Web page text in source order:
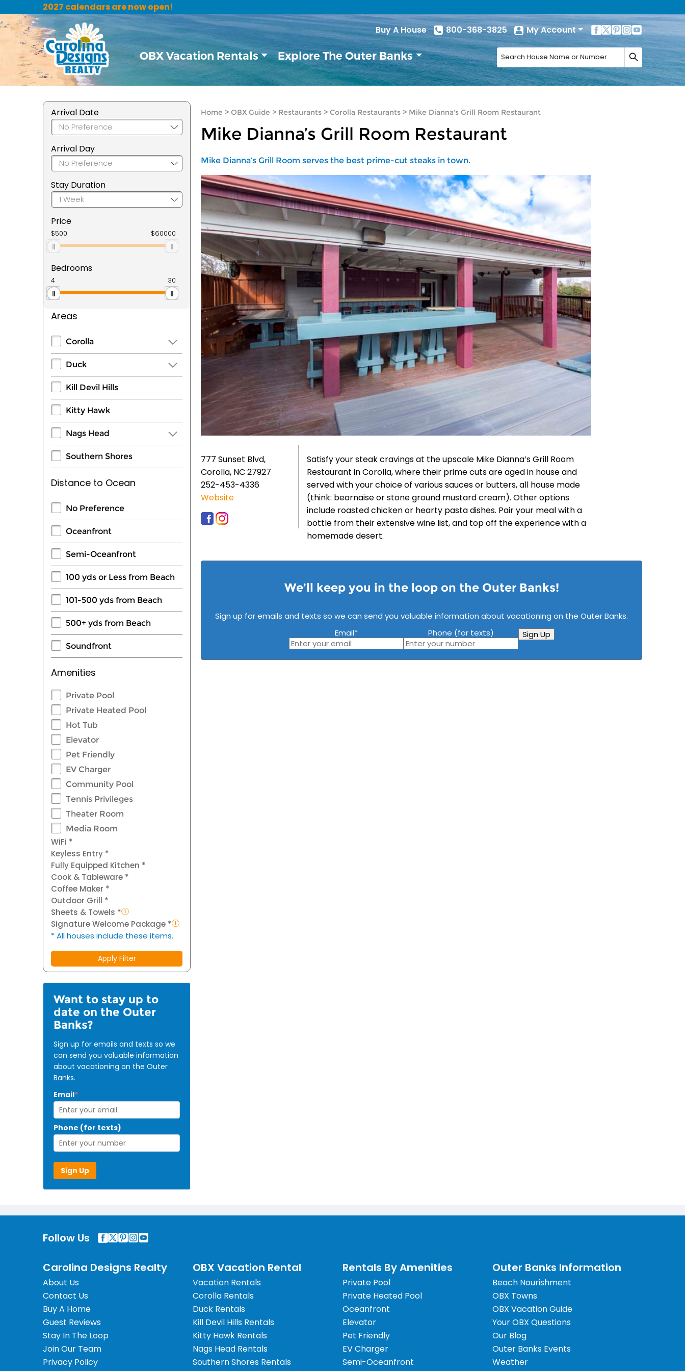
2027 calendars are now open!
Buy A House
800-368-3825 My Account
OBX Vacation Rentals Explore The Outer Banks
Arrival Date
Arrival Day
Stay Duration
Price
Bedrooms
Areas
Corolla
Duck
Kill Devil Hills
Kitty Hawk
Nags Head
Southern Shores
Distance to Ocean
No Preference
Oceanfront
Semi-Oceanfront
100 yds or Less from Beach
101-500 yds from Beach
500+ yds from Beach
Soundfront
Amenities
Private Pool
Private Heated Pool
Hot Tub
Elevator
Pet Friendly
EV Charger
Community Pool
Tennis Privileges
Theater Room
Media Room
WiFi *
Keyless Entry *
Fully Equipped Kitchen *
Cook & Tableware *
Coffee Maker *
Outdoor Grill *
Sheets & Towels *
Signature Welcome Package *
* All houses include these items.
Apply Filter
Want to stay up to
date on the Outer
Banks?
Sign up for emails and texts so we
can send you valuable information
about vacationing on the Outer
Banks.
Email*
Phone (for texts)
Sign Up
Home > OBX Guide > Restaurants > Corolla Restaurants > Mike Dianna's Grill Room Restaurant
Mike Dianna’s Grill Room Restaurant
Mike Dianna’s Grill Room serves the best prime-cut steaks in town.
777 Sunset Blvd,
Corolla, NC 27927
252-453-4336
Website
Satisfy your steak cravings at the upscale Mike Dianna’s Grill Room
Restaurant in Corolla, where their prime cuts are aged in house and
served with your choice of various sauces or butters, all house made
(think: bearnaise or stone ground mustard cream). Other options
include roasted chicken or hearty pasta dishes. Pair your meal with a
bottle from their extensive wine list, and top off the experience with a
homemade desert.
We’ll keep you in the loop on the Outer Banks!
Sign up for emails and texts so we can send you valuable information about vacationing on the Outer Banks.
Email* Phone (for texts) Sign Up
Follow Us
Carolina Designs Realty
About Us
Contact Us
Buy A Home
Guest Reviews
Stay In The Loop
Join Our Team
Privacy Policy
OBX Vacation Rental
Vacation Rentals
Corolla Rentals
Duck Rentals
Kill Devil Hills Rentals
Kitty Hawk Rentals
Nags Head Rentals
Southern Shores Rentals
Rentals By Amenities
Private Pool
Private Heated Pool
Oceanfront
Elevator
Pet Friendly
EV Charger
Semi-Oceanfront
Outer Banks Information
Beach Nourishment
OBX Towns
OBX Vacation Guide
Your OBX Questions
Our Blog
Outer Banks Events
Weather